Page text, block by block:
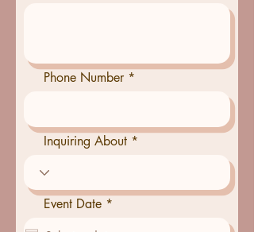
Phone Number
Inquiring About
Event Date *